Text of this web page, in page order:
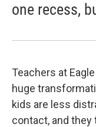
one recess,
Teachers at
huge
kids are less
contact, and they